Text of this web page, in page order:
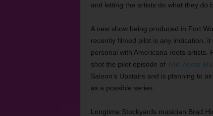
and letting the artists do what they do
A new show being produced in Fort
recently filmed pilot is any indication,
it
personal with Americana roots artists.
shot the pilot episode of The Texas
Saloon’s Upstairs and is planning to
as a possible series.
Longtime Stockyards musician Brad